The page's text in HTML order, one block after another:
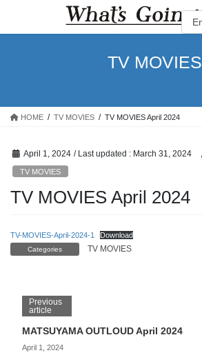
the
the
TV MOVIES
HOME TV MOVIES TV MOVIES April 2024
April 1, 2024 / Last updated : March 31, 2024
TV MOVIES
TV MOVIES April 2024
TV-MOVIES-April-2024-1 Download
Categories TV MOVIES
Previous
article
MATSUYAMA OUTLOUD April 2024
April 1, 2024